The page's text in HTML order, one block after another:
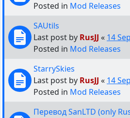
Posted in Mod Releases
SAUtils
Last post by RusJJ « 14
Posted in Mod Releases
StarrySkies
Last post by RusJJ « 14
Posted in Mod Releases
Перевод SanLTD (only